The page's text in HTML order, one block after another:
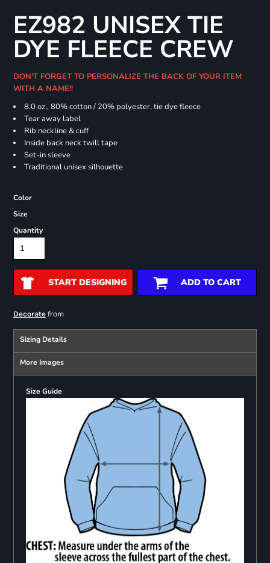
EZ982 UNISEX TIE
DYE FLEECE CREW
DON'T FORGET TO PERSONALIZE THE BACK OF YOUR ITEM
WITH A NAME!!
8.0 oz., 80% cotton / 20% polyester, tie dye fleece
Tear away label
Rib neckline & cuff
Inside back neck twill tape
Set-in sleeve
Traditional unisex silhouette
Color
Size
Quantity
START DESIGNING ADD TO CART
Decoratefrom
Sizing Details
More Images
Size Guide